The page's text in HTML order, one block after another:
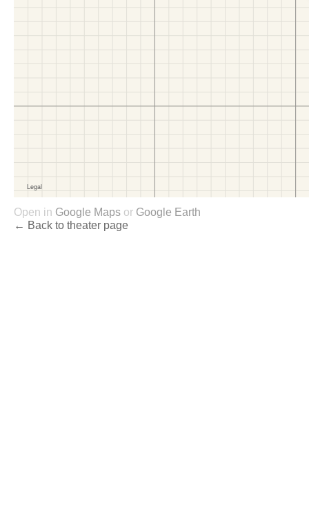
Open in Google Maps or Google Earth
← Back to theater page